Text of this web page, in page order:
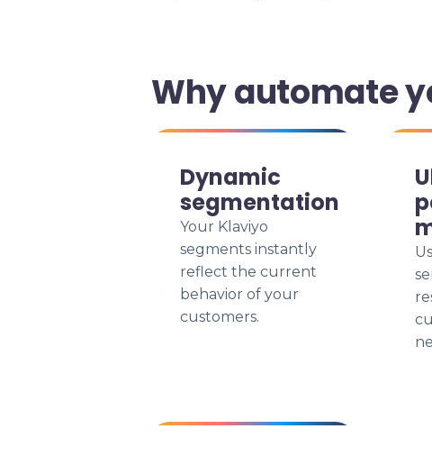
Why automate
Dynamic
segmentation
Your Klaviyo
segments instantly
reflect the current
behavior of your
customers.